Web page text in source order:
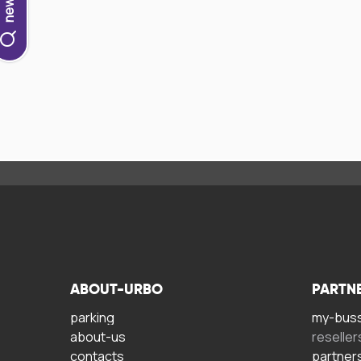
ABOUT-URBO
parking
about-us
contacts
my-